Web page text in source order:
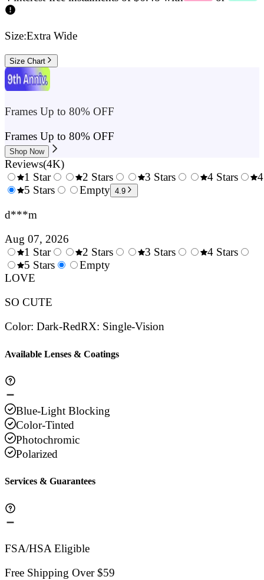
Size:Extra Wide
Size Chart
Frames Up to 80% OFF
Frames Up to 80% OFF
Shop Now
Reviews(4K)
0.5
1 Star
1.5
2 Stars
2.5
3 Stars
4 Stars
5 Stars
Empty 4.9
d***m
Aug 07, 2026
0.5
Stars
1 Star
1.5
2 Stars
3 Stars
4 Stars
5 Stars
Empty
LOVE
SO CUTE
Color: Dark-RedRX: Single-Vision
Available Lenses & Coatings
Blue-Light Blocking
Color-Tinted
Photochromic
Polarized
Services & Guarantees
FSA/HSA Eligible
Free Shipping Over $59